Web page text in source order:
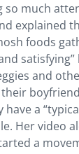
so much
explained
foods
and
a
Her video
a